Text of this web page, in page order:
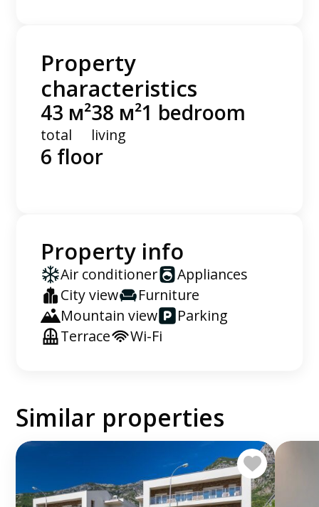
Property
characteristics
43 м²
total
38 м²
living
1 bedroom
6 floor
Property info
Air conditioner
Appliances
City view
Furniture
Mountain view
Parking
Terrace
Wi-Fi
Similar properties